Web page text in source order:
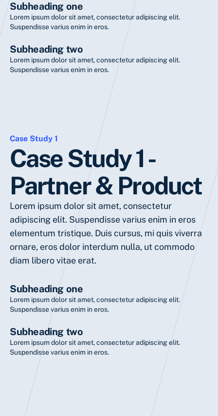
Subheading one
Lorem ipsum dolor sit amet, consectetur adipiscing elit.
Suspendisse varius enim in eros.
Subheading two
Lorem ipsum dolor sit amet, consectetur adipiscing elit.
Suspendisse varius enim in eros.
Case Study 1
Case Study 1 -
Partner & Product
Lorem ipsum dolor sit amet, consectetur
adipiscing elit. Suspendisse varius enim in eros
elementum tristique. Duis cursus, mi quis viverra
ornare, eros dolor interdum nulla, ut commodo
diam libero vitae erat.
Subheading one
Lorem ipsum dolor sit amet, consectetur adipiscing elit.
Suspendisse varius enim in eros.
Subheading two
Lorem ipsum dolor sit amet, consectetur adipiscing elit.
Suspendisse varius enim in eros.